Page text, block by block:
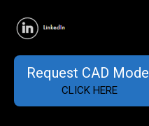
Request CAD Model
CLICK HERE